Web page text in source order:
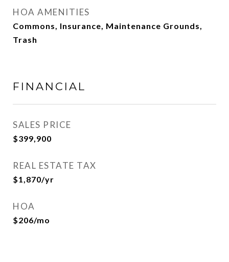
HOA AMENITIES
Commons, Insurance, Maintenance Grounds,
Trash
FINANCIAL
SALES PRICE
$399,900
REAL ESTATE TAX
$1,870/yr
HOA
$206/mo